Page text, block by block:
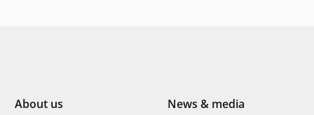
About us
News & media